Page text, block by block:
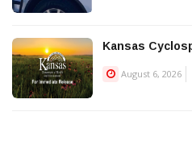
Kansas
August 6, 2026